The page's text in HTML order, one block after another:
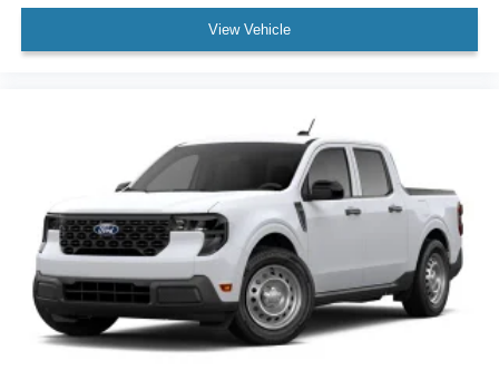
View Vehicle